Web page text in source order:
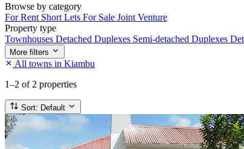
Browse by category
For Rent Short Lets For Sale Joint Venture
Property type
Townhouses Detached Duplexes Semi-detached Duplexes
More filters
All towns in Kiambu
1–2 of 2 properties
Sort: Default